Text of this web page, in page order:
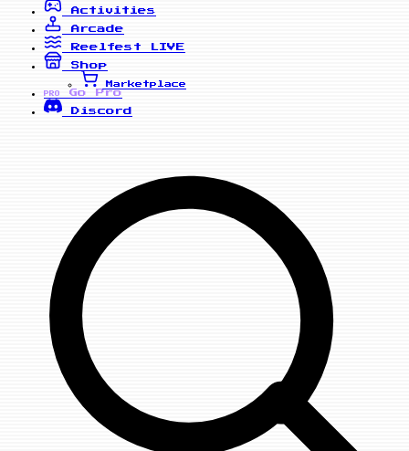
Activities
Arcade
Reelfest
LIVE
Shop
Marketplace
PRO
Go Pro
Discord